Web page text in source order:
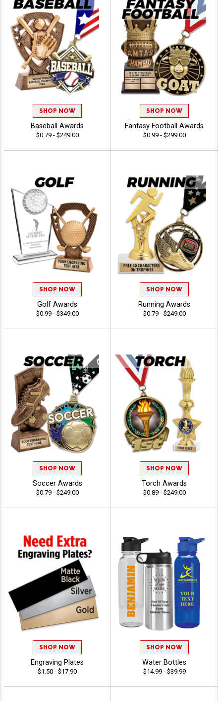
SHOP NOW
Baseball Awards
$0.79 - $249.00
SHOP NOW
Fantasy Football Awards
$0.99 - $299.00
SHOP NOW
Golf Awards
$0.99 - $349.00
SHOP NOW
Running Awards
$0.79 - $249.00
SHOP NOW
Soccer Awards
$0.79 - $249.00
SHOP NOW
Torch Awards
$0.89 - $249.00
SHOP NOW
Engraving Plates
$1.50 - $17.90
SHOP NOW
Water Bottles
$14.99 - $39.99